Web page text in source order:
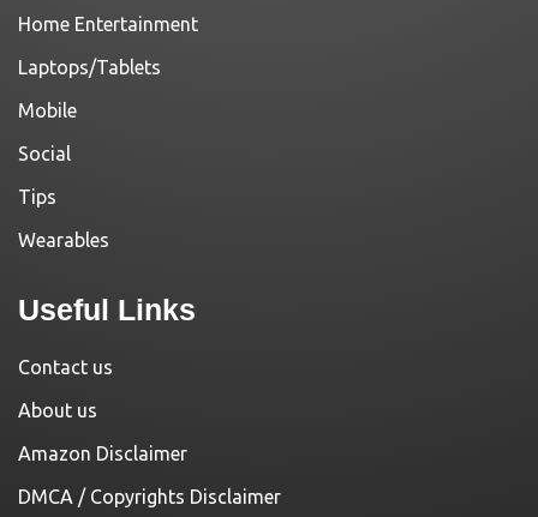
Home Entertainment
Laptops/Tablets
Mobile
Social
Tips
Wearables
Useful Links
Contact us
About us
Amazon Disclaimer
DMCA / Copyrights Disclaimer